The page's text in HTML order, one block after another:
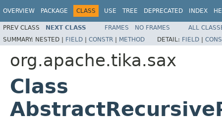
OVERVIEW PACKAGE CLASS USE TREE DEPRECATED INDEX
PREV CLASS NEXT CLASS FRAMES NO FRAMES
ALL
SUMMARY: NESTED | FIELD | CONSTR | METHOD DETAIL: FIELD |
org.apache.tika.sax
Class